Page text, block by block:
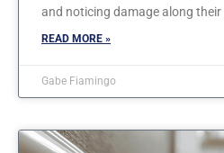
and noticing damage along
READ MORE »
Gabe Fiamingo